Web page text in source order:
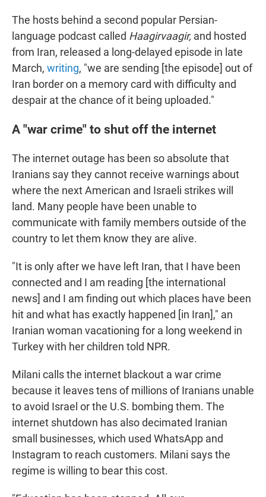
The hosts behind a second popular Persian-
language podcast called Haagirvaagir, and hosted
from Iran, released a long-delayed episode in late
March, writing, "we are sending [the episode] out of
Iran border on a memory card with difficulty and
despair at the chance of it being uploaded."
A "war crime" to shut off the internet
The internet outage has been so absolute that
Iranians say they cannot receive warnings about
where the next American and Israeli strikes will
land. Many people have been unable to
communicate with family members outside of the
country to let them know they are alive.
"It is only after we have left Iran, that I have been
connected and I am reading [the international
news] and I am finding out which places have been
hit and what has exactly happened [in Iran]," an
Iranian woman vacationing for a long weekend in
Turkey with her children told NPR.
Milani calls the internet blackout a war crime
because it leaves tens of millions of Iranians unable
to avoid Israel or the U.S. bombing them. The
internet shutdown has also decimated Iranian
small businesses, which used WhatsApp and
Instagram to reach customers. Milani says the
regime is willing to bear this cost.